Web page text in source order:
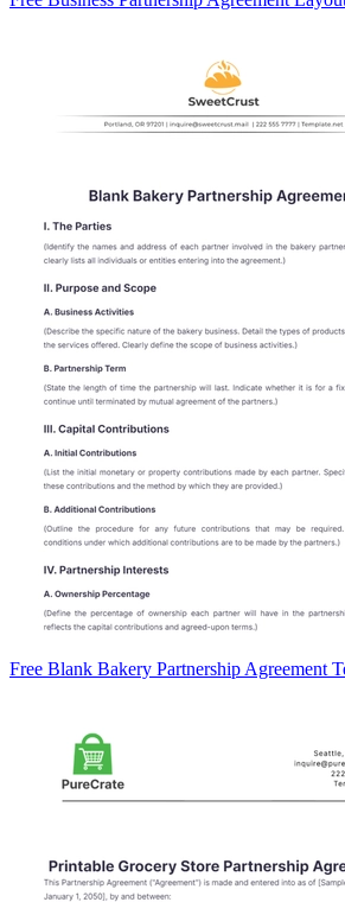
Free Blank Bakery Partnership Agreement